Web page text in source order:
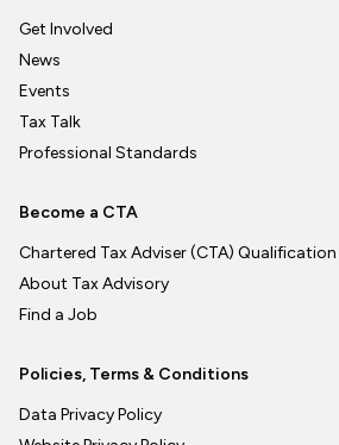
Get Involved
News
Events
Tax Talk
Professional Standards
Become a CTA
Chartered Tax Adviser (CTA) Qualification
About Tax Advisory
Find a Job
Policies, Terms & Conditions
Data Privacy Policy